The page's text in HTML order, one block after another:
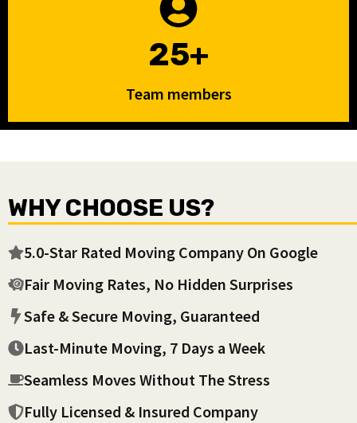
25+
Team members
WHY CHOOSE US?
5.0-Star Rated Moving Company On Google
Fair Moving Rates, No Hidden Surprises
Safe & Secure Moving, Guaranteed
Last-Minute Moving, 7 Days a Week
Seamless Moves Without The Stress
Fully Licensed & Insured Company